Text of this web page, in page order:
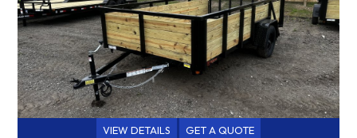
VIEW DETAILS GET A QUOTE